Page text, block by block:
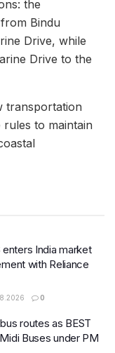
the
Bindu
Drive, while
Drive to the
transportation
to maintain
enters India market
with Reliance
0
routes as BEST
Buses under PM